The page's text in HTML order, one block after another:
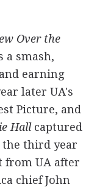
Over the
a smash,
earning
later UA's
Picture, and
Hallcaptured
the third year
from UA after
chief John